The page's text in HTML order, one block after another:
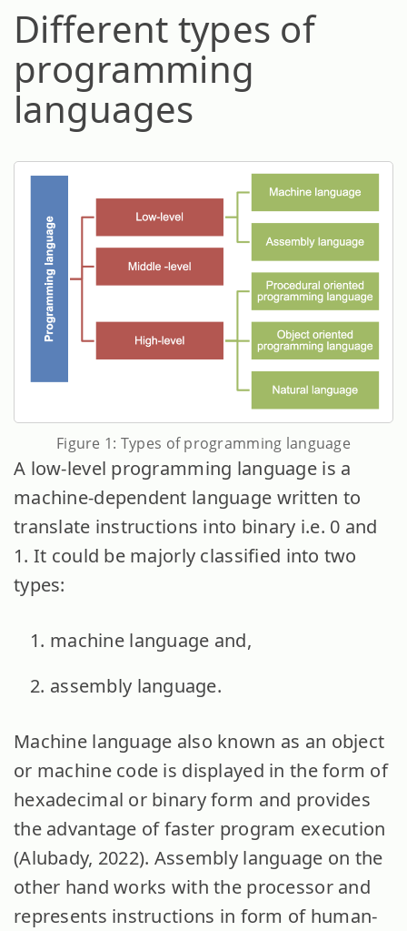
Different types of
programming
languages
Figure 1: Types of programming language
A low-level programming language is a
machine-dependent language written to
translate instructions into binary i.e. 0 and
1. It could be majorly classified into two
types:
machine language and,
assembly language.
Machine language also known as an object
or machine code is displayed in the form of
hexadecimal or binary form and provides
the advantage of faster program execution
(Alubady, 2022). Assembly language on the
other hand works with the processor and
represents instructions in form of human-